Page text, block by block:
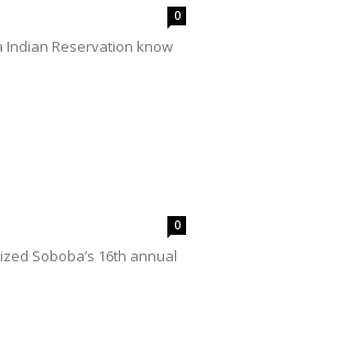
0
Indian Reservation know
0
Soboba’s 16th annual